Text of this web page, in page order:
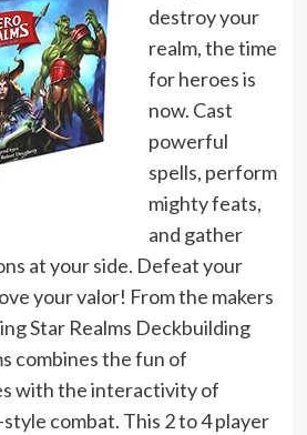
destroy your
realm, the time
for heroes is
now. Cast
powerful
spells, perform
mighty feats,
and gather
at your side. Defeat your
your valor! From the makers
Star Realms Deckbuilding
combines the fun of
with the interactivity of
combat. This 2 to 4 player